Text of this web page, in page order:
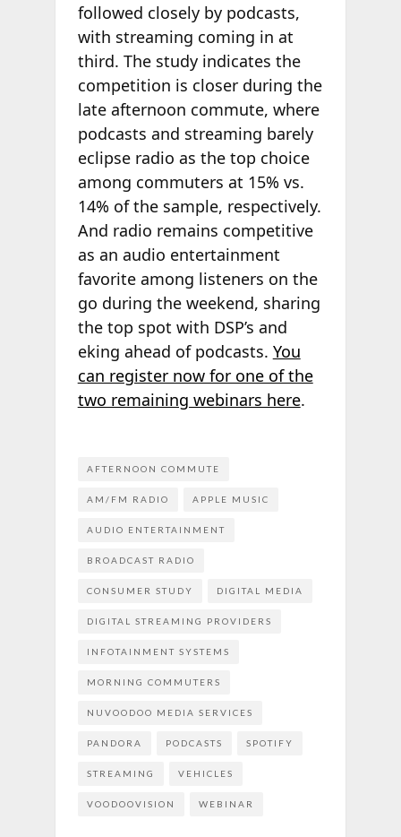
followed closely by podcasts,
with streaming coming in at
third. The study indicates the
competition is closer during the
late afternoon commute, where
podcasts and streaming barely
eclipse radio as the top choice
among commuters at 15% vs.
14% of the sample, respectively.
And radio remains competitive
as an audio entertainment
favorite among listeners on the
go during the weekend, sharing
the top spot with DSP’s and
eking ahead of podcasts. You
can register now for one of the
two remaining webinars here.
AFTERNOON COMMUTE
AM/FM RADIO APPLE MUSIC
AUDIO ENTERTAINMENT
BROADCAST RADIO
CONSUMER STUDY DIGITAL MEDIA
DIGITAL STREAMING PROVIDERS
INFOTAINMENT SYSTEMS
MORNING COMMUTERS
NUVOODOO MEDIA SERVICES
PANDORA PODCASTS SPOTIFY
STREAMING VEHICLES
VOODOOVISION WEBINAR